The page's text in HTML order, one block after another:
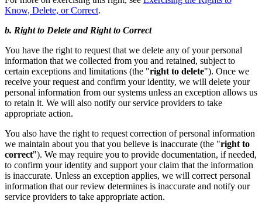
Know, Delete, or Correct.
b. Right to Delete and Right to Correct
You have the right to request that we delete any of your personal
information that we collected from you and retained, subject to
certain exceptions and limitations (the "right to delete"). Once we
receive your request and confirm your identity, we will delete your
personal information from our systems unless an exception allows us
to retain it. We will also notify our service providers to take
appropriate action.
You also have the right to request correction of personal information
we maintain about you that you believe is inaccurate (the "right to
correct"). We may require you to provide documentation, if needed,
to confirm your identity and support your claim that the information
is inaccurate. Unless an exception applies, we will correct personal
information that our review determines is inaccurate and notify our
service providers to take appropriate action.